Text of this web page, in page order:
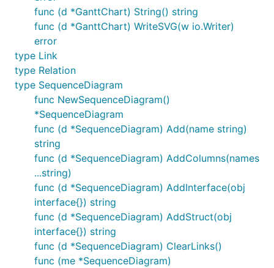
func (d *GanttChart) String() string
func (d *GanttChart) WriteSVG(w io.Writer)
error
type Link
type Relation
type SequenceDiagram
func NewSequenceDiagram()
*SequenceDiagram
func (d *SequenceDiagram) Add(name string)
string
func (d *SequenceDiagram) AddColumns(names
...string)
func (d *SequenceDiagram) AddInterface(obj
interface{}) string
func (d *SequenceDiagram) AddStruct(obj
interface{}) string
func (d *SequenceDiagram) ClearLinks()
func (me *SequenceDiagram)